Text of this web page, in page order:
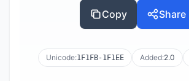
Copy Share
Unicode:1F1FB-1F1EE Added:2.0